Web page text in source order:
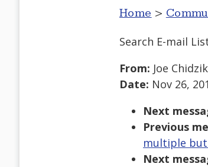
Home >
Search E-mail
From: Joe Chidzik
Date: Nov 26,
Next
Previous
multiple
Next